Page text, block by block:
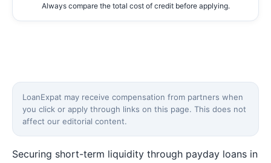
Always compare the total cost of credit before applying.
LoanExpat may receive compensation from partners when
you click or apply through links on this page. This does not
affect our editorial content.
Securing short-term liquidity through payday loans in